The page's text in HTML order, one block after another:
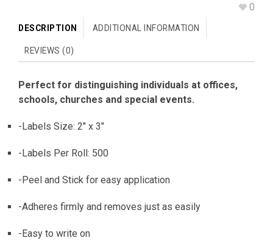
0
DESCRIPTION ADDITIONAL INFORMATION
REVIEWS (0)
Perfect for distinguishing individuals at offices,
schools, churches and special events.
-Labels Size: 2″ x 3″
-Labels Per Roll: 500
-Peel and Stick for easy application
-Adheres firmly and removes just as easily
-Easy to write on